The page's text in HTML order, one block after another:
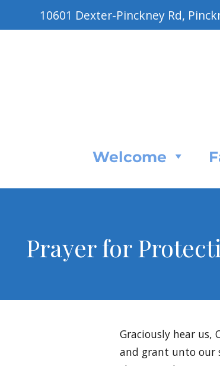
10601 Dexter-Pinckney Rd,
Welcome
Prayer for
Graciously hear us,
and grant unto our